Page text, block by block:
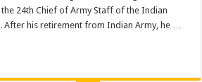
24th Chief of Army Staff of the Indian
After his retirement from Indian Army, he …